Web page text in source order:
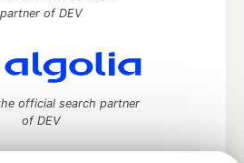
partner of DEV
official search partner
of DEV